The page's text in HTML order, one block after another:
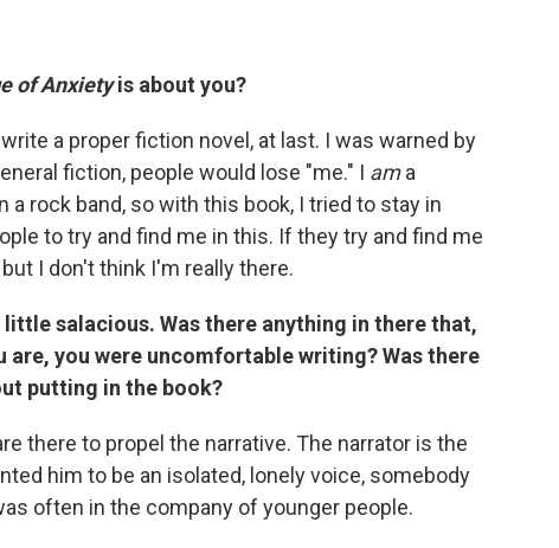
of Anxietyis about you?
a proper fiction novel, at last. I was warned by
fiction, people would lose "me." I ama
a rock band, so with this book, I tried to stay in
to try and find me in this. If they try and find me
I don't think I'm really there.
salacious. Was there anything in there that,
are, you were uncomfortable writing? Was there
putting in the book?
there to propel the narrative. The narrator is the
him to be an isolated, lonely voice, somebody
often in the company of younger people.